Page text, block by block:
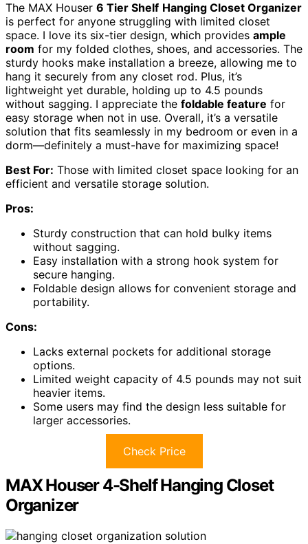
The MAX Houser 6 Tier Shelf Hanging Closet Organizer
is perfect for anyone struggling with limited closet
space. I love its six-tier design, which provides ample
room for my folded clothes, shoes, and accessories. The
sturdy hooks make installation a breeze, allowing me to
hang it securely from any closet rod. Plus, it’s
lightweight yet durable, holding up to 4.5 pounds
without sagging. I appreciate the foldable feature for
easy storage when not in use. Overall, it’s a versatile
solution that fits seamlessly in my bedroom or even in a
dorm—definitely a must-have for maximizing space!
Best For: Those with limited closet space looking for an
efficient and versatile storage solution.
Pros:
Sturdy construction that can hold bulky items
without sagging.
Easy installation with a strong hook system for
secure hanging.
Foldable design allows for convenient storage and
portability.
Cons:
Lacks external pockets for additional storage
options.
Limited weight capacity of 4.5 pounds may not suit
heavier items.
Some users may find the design less suitable for
larger accessories.
Check Price
MAX Houser 4-Shelf Hanging Closet
Organizer